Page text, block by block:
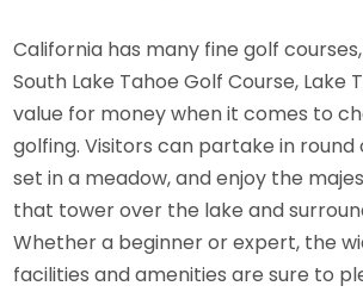
California has many fine golf
South Lake Tahoe Golf Course, Lake
value for money when it comes to
golfing. Visitors can partake in round
set in a meadow, and enjoy the
that tower over the lake and
Whether a beginner or expert, the
facilities and amenities are sure to